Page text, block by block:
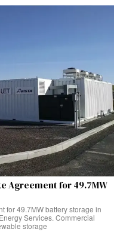
Agreement for 49.7MW
for 49.7MW battery storage in
Services. Commercial
storage